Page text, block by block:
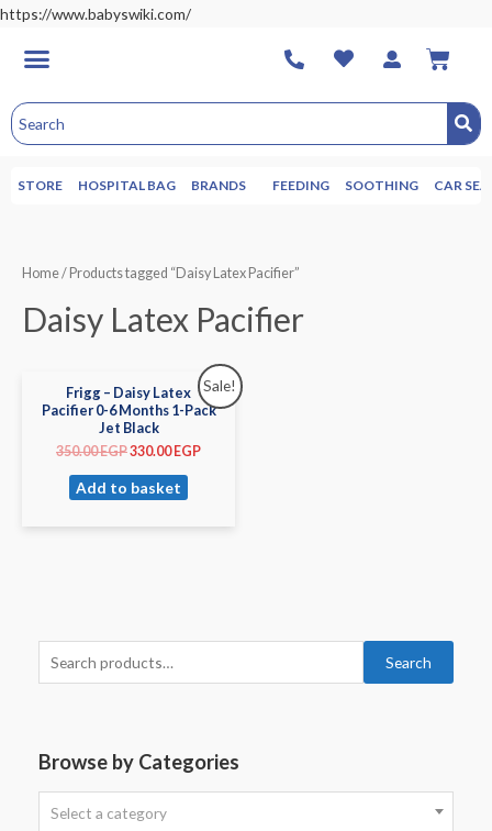
https://www.babyswiki.com/
STORE HOSPITAL BAG BRANDS FEEDING SOOTHING CAR
Search
Browse by Categories
Select a category
Home/ Products tagged “Daisy Latex Pacifier”
Daisy Latex Pacifier
Sale!
Frigg – Daisy Latex
Pacifier 0-6 Months 1-Pack
Jet Black
350.00EGP330.00 EGP
Add to basket